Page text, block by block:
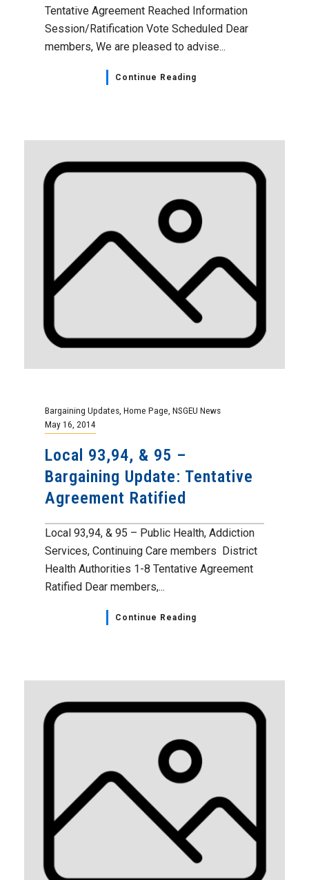
Tentative Agreement Reached Information
Session/Ratification Vote Scheduled Dear
members, We are pleased to advise...
Continue Reading
Bargaining Updates Home Page NSGEU News
May 16, 2014
Local 93,94, & 95 –
Bargaining Update: Tentative
Agreement Ratified
Local 93,94, & 95 – Public Health, Addiction
Services, Continuing Care members District
Health Authorities 1-8 Tentative Agreement
Ratified Dear members,...
Continue Reading